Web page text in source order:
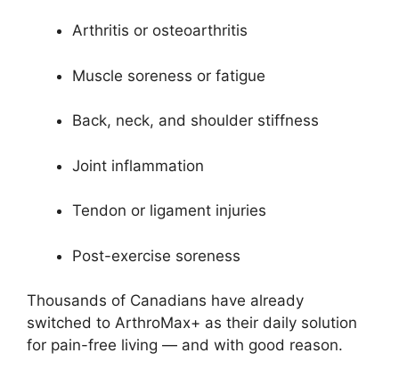
Arthritis or osteoarthritis
Muscle soreness or fatigue
Back, neck, and shoulder stiffness
Joint inflammation
Tendon or ligament injuries
Post-exercise soreness
Thousands of Canadians have already
switched to ArthroMax+ as their daily solution
for pain-free living — and with good reason.